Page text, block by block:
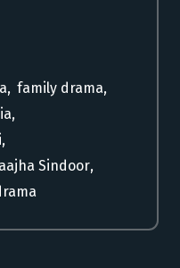
, family drama,
,
,
Sindoor,